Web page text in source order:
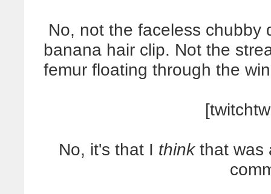
No, not the faceless chubby
banana hair clip. Not the
femur floating through the
No, it's that I thinkthat was